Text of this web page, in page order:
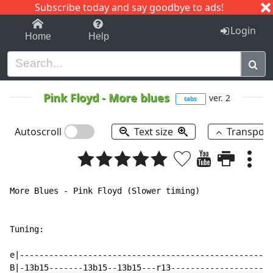
Subscribe today and say goodbye to ads!
1-9 C I J
Home Help Login
Pink Floyd- More blues tabs ver. 2
Autoscroll Text size
More Blues - Pink Floyd (Slower timing)
Tuning:
B|-13b15-------13b15--13b15---